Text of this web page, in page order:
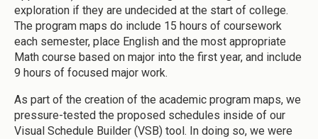
exploration if they are undecided at the start of college.
The program maps do include 15 hours of coursework
each semester, place English and the most appropriate
Math course based on major into the first year, and include
9 hours of focused major work.
As part of the creation of the academic program maps, we
pressure-tested the proposed schedules inside of our
Visual Schedule Builder (VSB) tool. In doing so, we were